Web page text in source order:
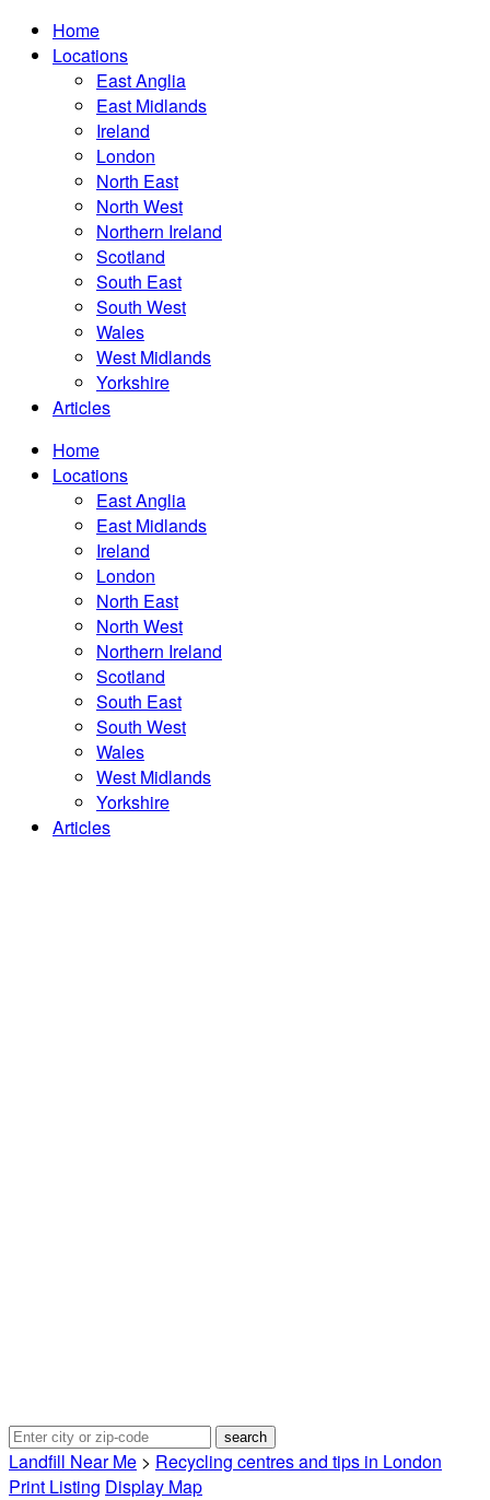
Home
Locations
East Anglia
East Midlands
Ireland
London
North East
North West
Northern Ireland
Scotland
South East
South West
Wales
West Midlands
Yorkshire
Articles
Home
Locations
East Anglia
East Midlands
Ireland
London
North East
North West
Northern Ireland
Scotland
South East
South West
Wales
West Midlands
Yorkshire
Articles
Landfill Near Me > Recycling centres and tips in London
Print Listing Display Map